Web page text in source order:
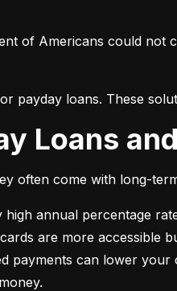
of Americans could
payday loans. These
Loans
often come with long-
annual percentage
are more accessible
payments can lower your